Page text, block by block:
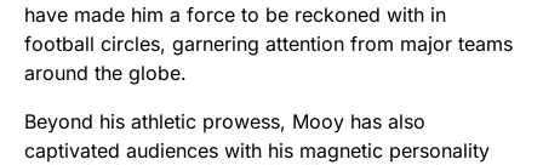
have made him a force to be reckoned with in
football circles, garnering attention from major teams
around the globe.
Beyond his athletic prowess, Mooy has also
captivated audiences with his magnetic personality